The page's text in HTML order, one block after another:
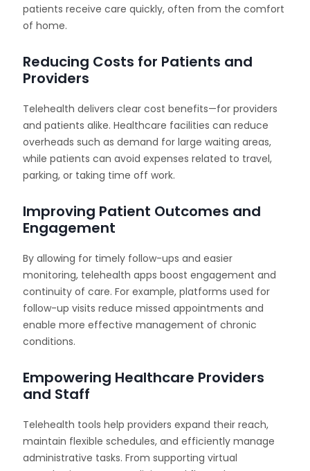
patients receive care quickly, often from the comfort
of home.
Reducing Costs for Patients and
Providers
Telehealth delivers clear cost benefits—for providers
and patients alike. Healthcare facilities can reduce
overheads such as demand for large waiting areas,
while patients can avoid expenses related to travel,
parking, or taking time off work.
Improving Patient Outcomes and
Engagement
By allowing for timely follow-ups and easier
monitoring, telehealth apps boost engagement and
continuity of care. For example, platforms used for
follow-up visits reduce missed appointments and
enable more effective management of chronic
conditions.
Empowering Healthcare Providers
and Staff
Telehealth tools help providers expand their reach,
maintain flexible schedules, and efficiently manage
administrative tasks. From supporting virtual